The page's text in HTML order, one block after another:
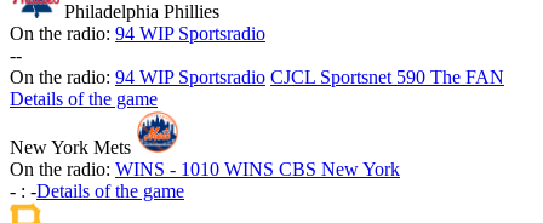
Philadelphia Phillies
On the radio: 94 WIP Sportsradio
--
On the radio: 94 WIP Sportsradio CJCL Sportsnet 590 The FAN
Details of the game
New York Mets
On the radio: WINS - 1010 WINS CBS New York
- : -Details of the game